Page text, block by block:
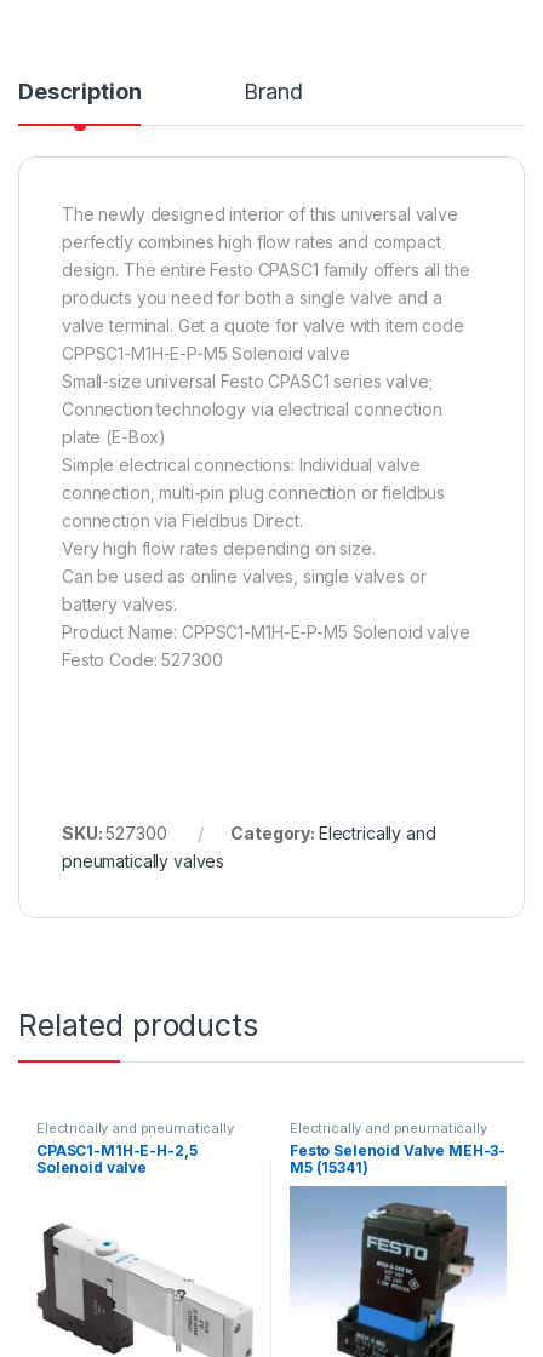
Description Brand
The newly designed interior of this universal valve
perfectly combines high flow rates and compact
design. The entire Festo CPASC1 family offers all the
products you need for both a single valve and a
valve terminal. Get a quote for valve with item code
CPPSC1-M1H-E-P-M5 Solenoid valve
Small-size universal Festo CPASC1 series valve;
Connection technology via electrical connection
plate (E-Box)
Simple electrical connections: Individual valve
connection, multi-pin plug connection or fieldbus
connection via Fieldbus Direct.
Very high flow rates depending on size.
Can be used as online valves, single valves or
battery valves.
Product Name: CPPSC1-M1H-E-P-M5 Solenoid valve
Festo Code: 527300
SKU:527300 Category: Electrically and
pneumatically valves
Related products
Electrically and pneumatically
valves
CPASC1-M1H-E-H-2,5
Solenoid valve
Electrically and pneumatically
valves
Festo Selenoid Valve MEH-3-
M5 (15341)